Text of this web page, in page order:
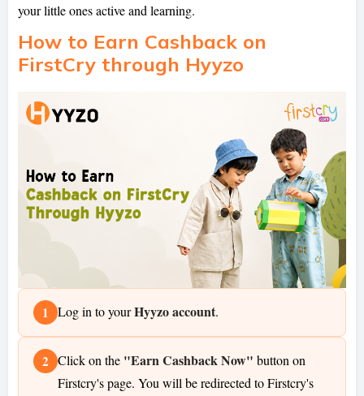
your little ones active and learning.
How to Earn Cashback on
FirstCry through Hyyzo
1 Log in to yourHyyzo account.
2 Click on the "Earn Cashback Now" button on
Firstcry's page. You will be redirected to Firstcry's